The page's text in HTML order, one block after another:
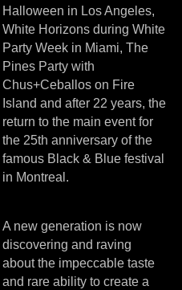
Halloween in Los Angeles,
White Horizons during White
Party Week in Miami, The
Pines Party with
Chus+Ceballos on Fire
Island and after 22 years, the
return to the main event for
the 25th anniversary of the
famous Black & Blue festival
in Montreal.
A new generation is now
discovering and raving
about the impeccable taste
and rare ability to create a